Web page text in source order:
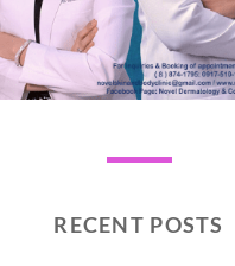
RECENT POSTS